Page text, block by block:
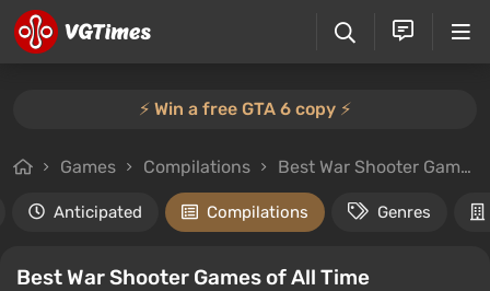
⚡️ Win a free GTA 6 copy ⚡️
Games Compilations Best War Shooter Games of All Time
Anticipated Compilations Genres
Best War Shooter Games of All Time